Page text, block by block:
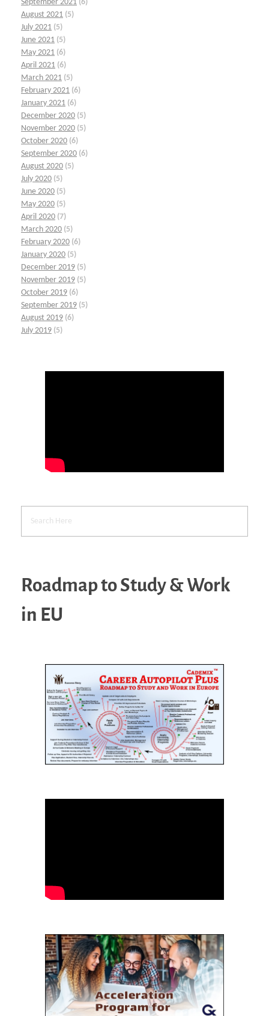
September 2021 (6)
August 2021 (5)
July 2021 (5)
June 2021 (5)
May 2021 (6)
April 2021 (6)
March 2021 (5)
February 2021 (6)
January 2021 (6)
December 2020 (5)
November 2020 (5)
October 2020 (6)
September 2020 (6)
August 2020 (5)
July 2020 (5)
June 2020 (5)
May 2020 (5)
April 2020 (7)
March 2020 (5)
February 2020 (6)
January 2020 (5)
December 2019 (5)
November 2019 (5)
October 2019 (6)
September 2019 (5)
August 2019 (6)
July 2019 (5)
Roadmap to Study & Work
in EU